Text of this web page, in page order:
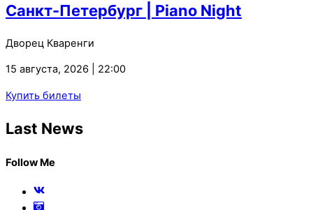
Санкт-Петербург | Piano Night
Дворец Кваренги
15 августа, 2026 | 22:00
Купить билеты
Last News
Follow Me